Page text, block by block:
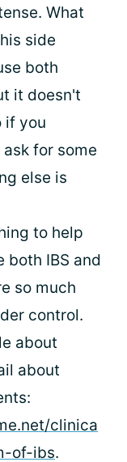
What
side
both
it doesn't
if you
for some
else is
to help
both IBS and
so much
control.
about
about
clinica
of-ibs.